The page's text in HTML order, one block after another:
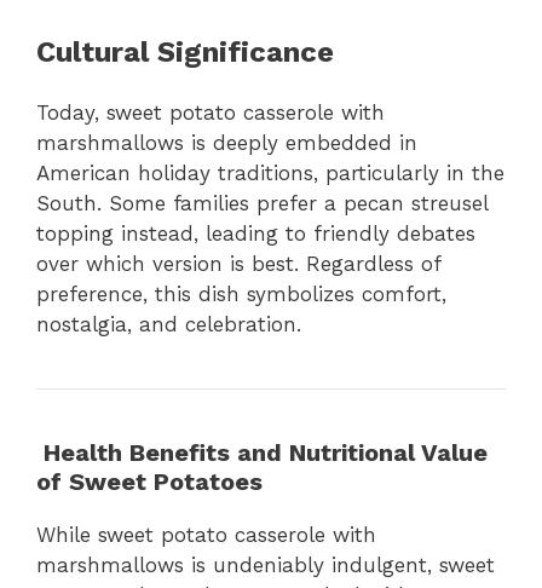
Cultural Significance
Today, sweet potato casserole with
marshmallows is deeply embedded in
American holiday traditions, particularly in the
South. Some families prefer a pecan streusel
topping instead, leading to friendly debates
over which version is best. Regardless of
preference, this dish symbolizes comfort,
nostalgia, and celebration.
Health Benefits and Nutritional Value
of Sweet Potatoes
While sweet potato casserole with
marshmallows is undeniably indulgent, sweet